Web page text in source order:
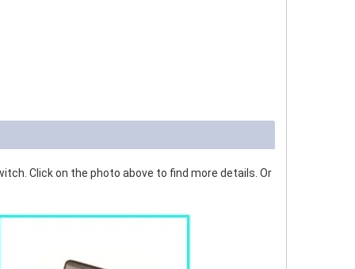
Click on the photo above to find more details. Or